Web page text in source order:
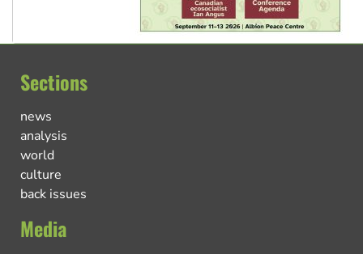
Sections
news
analysis
world
culture
back issues
Media